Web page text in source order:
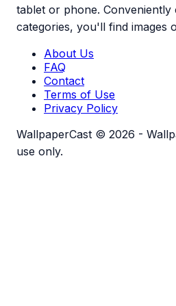
tablet or phone. Conveniently
categories, you'll find images
About Us
FAQ
Contact
Terms of Use
Privacy Policy
WallpaperCast © 2026 -
use only.